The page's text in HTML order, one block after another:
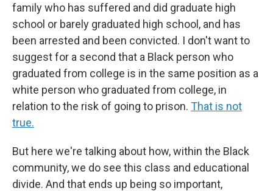
family who has suffered and did graduate high
school or barely graduated high school, and has
been arrested and been convicted. I don't want to
suggest for a second that a Black person who
graduated from college is in the same position as a
white person who graduated from college, in
relation to the risk of going to prison. That is not
true.
But here we're talking about how, within the Black
community, we do see this class and educational
divide. And that ends up being so important,